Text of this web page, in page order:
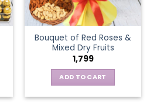
Bouquet of Red Roses &
Mixed Dry Fruits
1,799
ADD TO CART